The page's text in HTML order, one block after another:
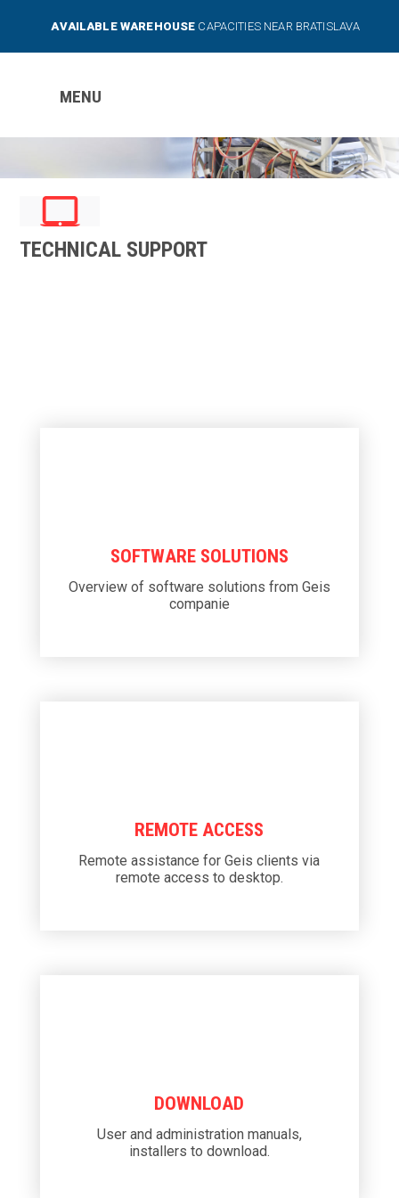
AVAILABLE WAREHOUSE CAPACITIES NEAR BRATISLAVA
MENU
TECHNICAL SUPPORT
SOFTWARE SOLUTIONS
Overview of software solutions from Geis
companie
REMOTE ACCESS
Remote assistance for Geis clients via
remote access to desktop.
DOWNLOAD
User and administration manuals,
installers to download.